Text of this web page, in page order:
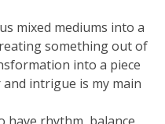
mixed mediums into a
something out of
into a piece
intrigue is my main